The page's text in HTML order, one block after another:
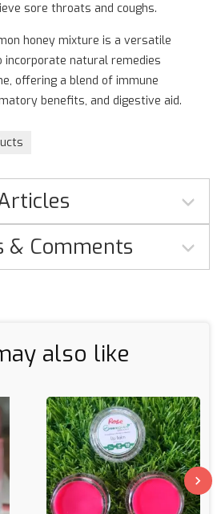
sore throats and coughs.
honey mixture is a versatile
natural remedies
offering a blend of immune
benefits, and digestive aid.
& Comments
also like